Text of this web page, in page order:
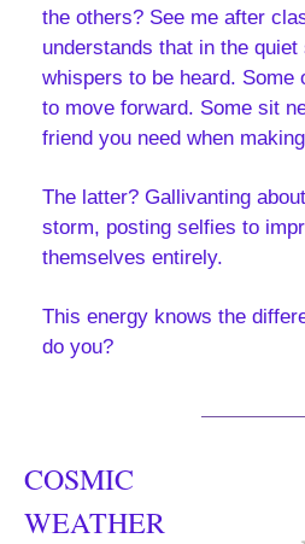
the others? See me after
understands that in the
whispers to be heard. Some
to move forward. Some sit
friend you need when
The latter? Gallivanting
storm, posting selfies to
themselves entirely.
This energy knows the
do you?
COSMIC
WEATHER